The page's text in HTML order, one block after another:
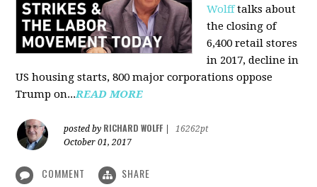
Wolfftalks about
the closing of
6,400 retail stores
in 2017, decline in
US housing starts, 800 major corporations oppose
Trump on...READ MORE
posted by RICHARD WOLFF
16262pt
October 01, 2017
COMMENT SHARE